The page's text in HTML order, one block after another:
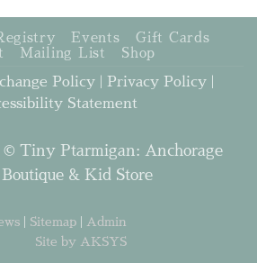
| Sitemap|
Admin
Site by AKSYS
Events
Gift Cards
Mailing List Shop
Policy Privacy Policy
Statement
© Tiny Ptarmigan: Anchorage
Boutique & Kid Store